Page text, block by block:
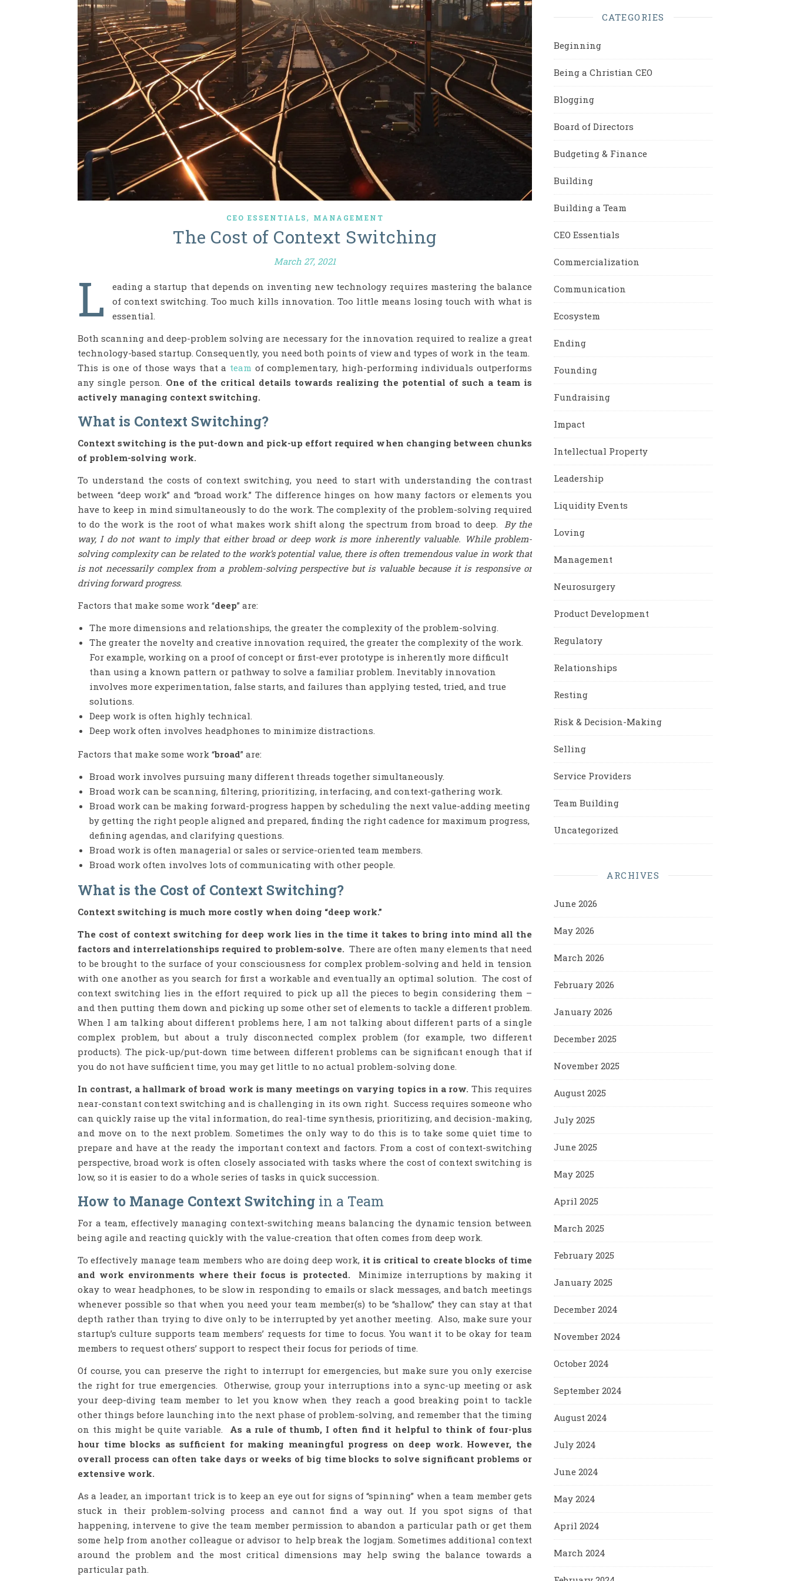
CEO ESSENTIALS, MANAGEMENT
The Cost of Context Switching
March 27, 2021
L
eading a startup that depends on inventing new technology requires mastering the balance
of context switching. Too much kills innovation. Too little means losing touch with what is
essential.
Both scanning and deep-problem solving are necessary for the innovation required to realize a great
technology-based startup. Consequently, you need both points of view and types of work in the team.
This is one of those ways that a team of complementary, high-performing individuals outperforms
any single person. One of the critical details towards realizing the potential of such a team is
actively managing context switching.
What is Context Switching?
Context switching is the put-down and pick-up effort required when changing between chunks
of problem-solving work.
To understand the costs of context switching, you need to start with understanding the contrast
between “deep work” and “broad work.” The difference hinges on how many factors or elements you
have to keep in mind simultaneously to do the work. The complexity of the problem-solving required
to do the work is the root of what makes work shift along the spectrum from broad to deep.
By the
way, I do not want to imply that either broad or deep work is more inherently valuable. While problem-
solving complexity can be related to the work’s potential value, there is often tremendous value in work that
is not necessarily complex from a problem-solving perspective but is valuable because it is responsive or
driving forward progress.
Factors that make some work “deep” are:
The more dimensions and relationships, the greater the complexity of the problem-solving.
The greater the novelty and creative innovation required, the greater the complexity of the work.
For example, working on a proof of concept or first-ever prototype is inherently more difficult
than using a known pattern or pathway to solve a familiar problem. Inevitably innovation
involves more experimentation, false starts, and failures than applying tested, tried, and true
solutions.
Deep work is often highly technical.
Deep work often involves headphones to minimize distractions.
Factors that make some work “broad” are:
Broad work involves pursuing many different threads together simultaneously.
Broad work can be scanning, filtering, prioritizing, interfacing, and context-gathering work.
Broad work can be making forward-progress happen by scheduling the next value-adding meeting
by getting the right people aligned and prepared, finding the right cadence for maximum progress,
defining agendas, and clarifying questions.
Broad work is often managerial or sales or service-oriented team members.
Broad work often involves lots of communicating with other people.
What is the Cost of Context Switching?
Context switching is much more costly when doing “deep work.”
The cost of context switching for deep work lies in the time it takes to bring into mind all the
factors and interrelationships required to problem-solve. There are often many elements that need
to be brought to the surface of your consciousness for complex problem-solving and held in tension
with one another as you search for first a workable and eventually an optimal solution. The cost of
context switching lies in the effort required to pick up all the pieces to begin considering them –
and then putting them down and picking up some other set of elements to tackle a different problem.
When I am talking about different problems here, I am not talking about different parts of a single
complex problem, but about a truly disconnected complex problem (for example, two different
products). The pick-up/put-down time between different problems can be significant enough that if
you do not have sufficient time, you may get little to no actual problem-solving done.
In contrast, a hallmark of broad work is many meetings on varying topics in a row. This requires
near-constant context switching and is challenging in its own right. Success requires someone who
can quickly raise up the vital information, do real-time synthesis, prioritizing, and decision-making,
and move on to the next problem. Sometimes the only way to do this is to take some quiet time to
prepare and have at the ready the important context and factors. From a cost of context-switching
perspective, broad work is often closely associated with tasks where the cost of context switching is
low, so it is easier to do a whole series of tasks in quick succession.
How to Manage Context Switching in a Team
For a team, effectively managing context-switching means balancing the dynamic tension between
being agile and reacting quickly with the value-creation that often comes from deep work.
To effectively manage team members who are doing deep work, it is critical to create blocks of time
and work environments where their focus is protected. Minimize interruptions by making it
okay to wear headphones, to be slow in responding to emails or slack messages, and batch meetings
whenever possible so that when you need your team member(s) to be “shallow,” they can stay at that
depth rather than trying to dive only to be interrupted by yet another meeting. Also, make sure your
startup’s culture supports team members’ requests for time to focus. You want it to be okay for team
members to request others’ support to respect their focus for periods of time.
Of course, you can preserve the right to interrupt for emergencies, but make sure you only exercise
the right for true emergencies. Otherwise, group your interruptions into a sync-up meeting or ask
your deep-diving team member to let you know when they reach a good breaking point to tackle
other things before launching into the next phase of problem-solving, and remember that the timing
on this might be quite variable. As a rule of thumb, I often find it helpful to think of four-plus
hour time blocks as sufficient for making meaningful progress on deep work. However, the
overall process can often take days or weeks of big time blocks to solve significant problems or
extensive work.
As a leader, an important trick is to keep an eye out for signs of “spinning” when a team member gets
stuck in their problem-solving process and cannot find a way out. If you spot signs of that
happening, intervene to give the team member permission to abandon a particular path or get them
some help from another colleague or advisor to help break the logjam. Sometimes additional context
around the problem and the most critical dimensions may help swing the balance towards a
particular path.
CATEGORIES
Beginning
Being a Christian CEO
Blogging
Board of Directors
Budgeting & Finance
Building
Building a Team
CEO Essentials
Commercialization
Communication
Ecosystem
Ending
Founding
Fundraising
Impact
Intellectual Property
Leadership
Liquidity Events
Loving
Management
Neurosurgery
Product Development
Regulatory
Relationships
Resting
Risk & Decision-Making
Selling
Service Providers
Team Building
Uncategorized
ARCHIVES
June 2026
May 2026
March 2026
February 2026
January 2026
December 2025
November 2025
August 2025
July 2025
June 2025
May 2025
April 2025
March 2025
February 2025
January 2025
December 2024
November 2024
October 2024
September 2024
August 2024
July 2024
June 2024
May 2024
April 2024
March 2024